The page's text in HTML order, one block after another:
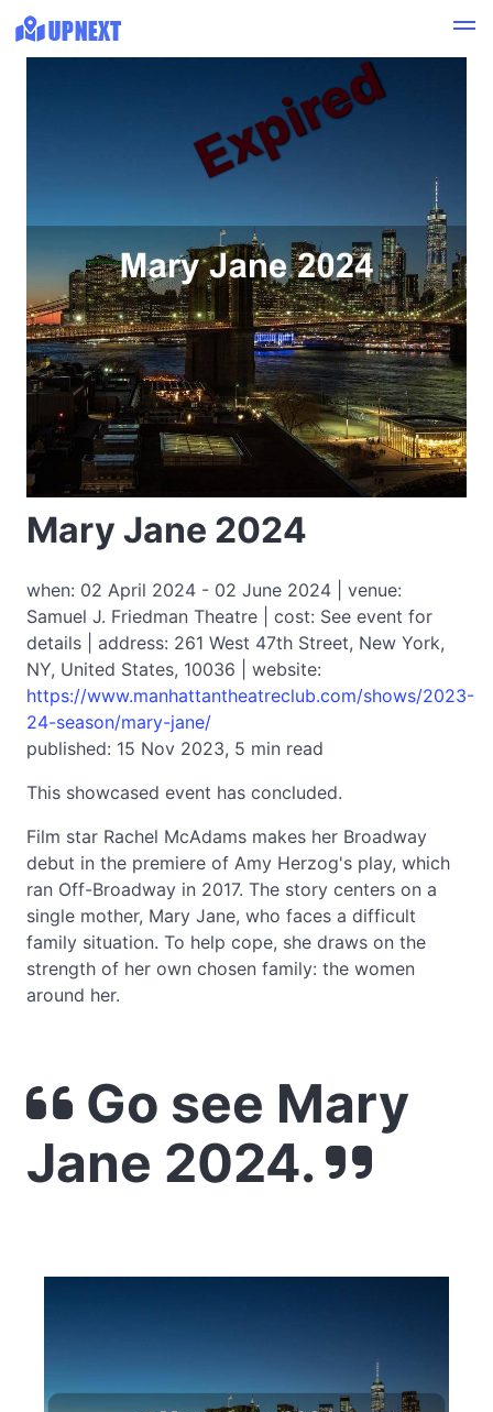
Mary Jane 2024
when: 02 April 2024 - 02 June 2024 | venue:
Samuel J. Friedman Theatre | cost: See event for
details | address: 261 West 47th Street, New York,
NY, United States, 10036 | website:
https://www.manhattantheatreclub.com/shows/2023-
24-season/mary-jane/
published: 15 Nov 2023, 5 min read
This showcased event has concluded.
Expired
Film star Rachel McAdams makes her Broadway
debut in the premiere of Amy Herzog's play, which
ran Off-Broadway in 2017. The story centers on a
single mother, Mary Jane, who faces a difficult
family situation. To help cope, she draws on the
strength of her own chosen family: the women
around her.
Go see Mary
Jane 2024.